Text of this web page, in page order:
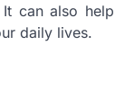
can also help
daily lives.